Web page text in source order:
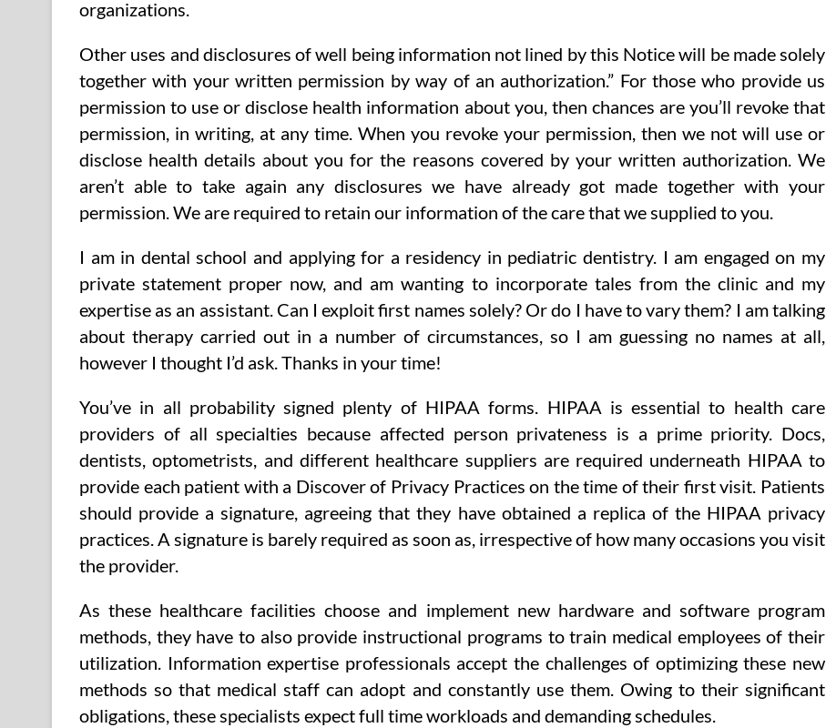
organizations.
Other uses and disclosures of well being information not lined by this Notice will be made solely
together with your written permission by way of an authorization.” For those who provide us
permission to use or disclose health information about you, then chances are you’ll revoke that
permission, in writing, at any time. When you revoke your permission, then we not will use or
disclose health details about you for the reasons covered by your written authorization. We
aren’t able to take again any disclosures we have already got made together with your
permission. We are required to retain our information of the care that we supplied to you.
I am in dental school and applying for a residency in pediatric dentistry. I am engaged on my
private statement proper now, and am wanting to incorporate tales from the clinic and my
expertise as an assistant. Can I exploit first names solely? Or do I have to vary them? I am talking
about therapy carried out in a number of circumstances, so I am guessing no names at all,
however I thought I’d ask. Thanks in your time!
You’ve in all probability signed plenty of HIPAA forms. HIPAA is essential to health care
providers of all specialties because affected person privateness is a prime priority. Docs,
dentists, optometrists, and different healthcare suppliers are required underneath HIPAA to
provide each patient with a Discover of Privacy Practices on the time of their first visit. Patients
should provide a signature, agreeing that they have obtained a replica of the HIPAA privacy
practices. A signature is barely required as soon as, irrespective of how many occasions you visit
the provider.
As these healthcare facilities choose and implement new hardware and software program
methods, they have to also provide instructional programs to train medical employees of their
utilization. Information expertise professionals accept the challenges of optimizing these new
methods so that medical staff can adopt and constantly use them. Owing to their significant
obligations, these specialists expect full time workloads and demanding schedules.